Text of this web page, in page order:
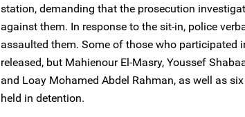
station, demanding that the prosecution
against them. In response to the sit-in, police
assaulted them. Some of those who participated
released, but Mahienour El-Masry, Youssef
and Loay Mohamed Abdel Rahman, as well as
held in detention.